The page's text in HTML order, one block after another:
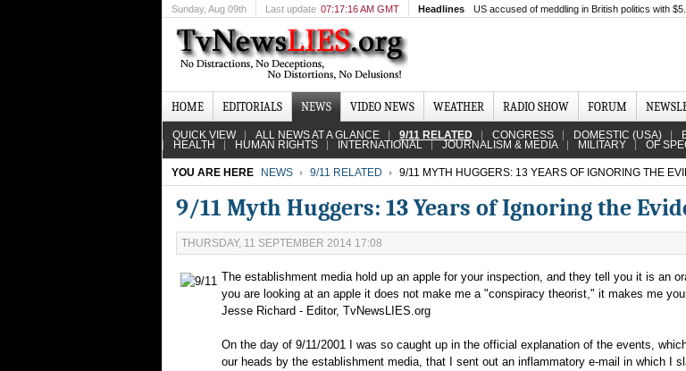
Sunday, Aug 09th Last update 07:17:16 AM GMT Headlines US accused of meddling in British politics with $5...
HOME EDITORIALS NEWS VIDEO NEWS WEATHER RADIO SHOW FORUM
QUICK VIEW ALL NEWS AT A GLANCE 9/11 RELATED CONGRESS DOMESTIC (USA)
HEALTH HUMAN RIGHTS INTERNATIONAL JOURNALISM & MEDIA MILITARY OF
YOU ARE HERE NEWS 9/11 RELATED 9/11 MYTH HUGGERS: 13 YEARS OF IGNORING THE
9/11 Myth Huggers: 13 Years of Ignoring the
THURSDAY, 11 SEPTEMBER 2014 17:08
The establishment media hold up an apple for your inspection, and they tell you it is an
you are looking at an apple it does not make me a "conspiracy theorist," it makes me
Jesse Richard - Editor, TvNewsLIES.org
On the day of 9/11/2001 I was so caught up in the official explanation of the events,
our heads by the establishment media, that I sent out an inflammatory e-mail in which I